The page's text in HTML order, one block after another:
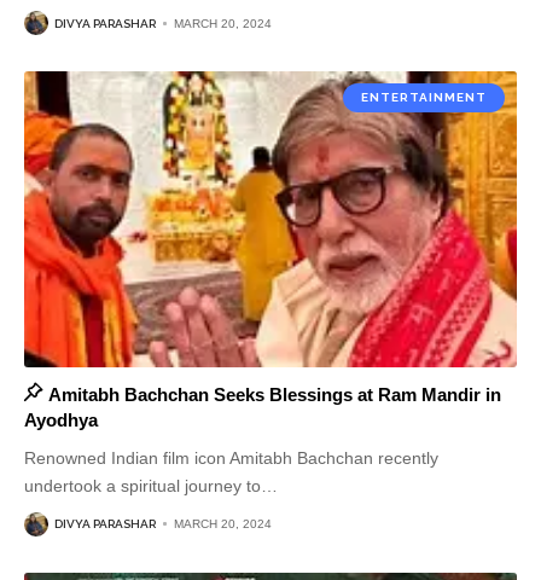
DIVYA PARASHAR MARCH 20, 2024
ENTERTAINMENT
Amitabh Bachchan Seeks Blessings at Ram Mandir in
Ayodhya
Renowned Indian film icon Amitabh Bachchan recently
undertook a spiritual journey to
DIVYA PARASHAR MARCH 20, 2024